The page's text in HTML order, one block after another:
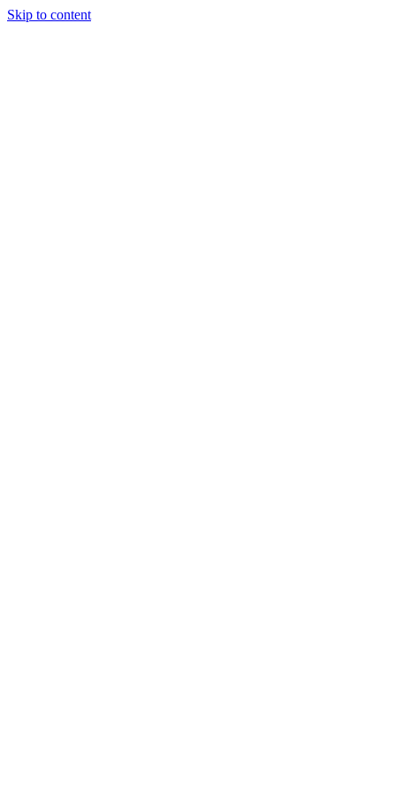
Skip to content